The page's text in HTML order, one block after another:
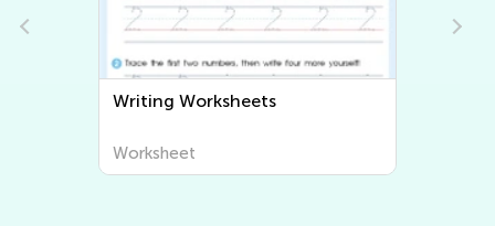
Writing Worksheets
Worksheet